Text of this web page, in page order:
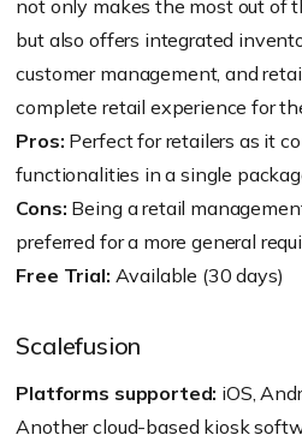
not only makes the most out of
but also offers integrated
customer management, and
complete retail experience for
Pros: Perfect for retailers as it
functionalities in a single
Cons: Being a retail
preferred for a more general
Free Trial: Available (30 days)
Scalefusion
Platforms supported: iOS,
Another cloud-based kiosk